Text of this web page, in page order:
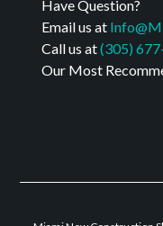
Have Question?
Email us at
Call us at(305)
Our Most